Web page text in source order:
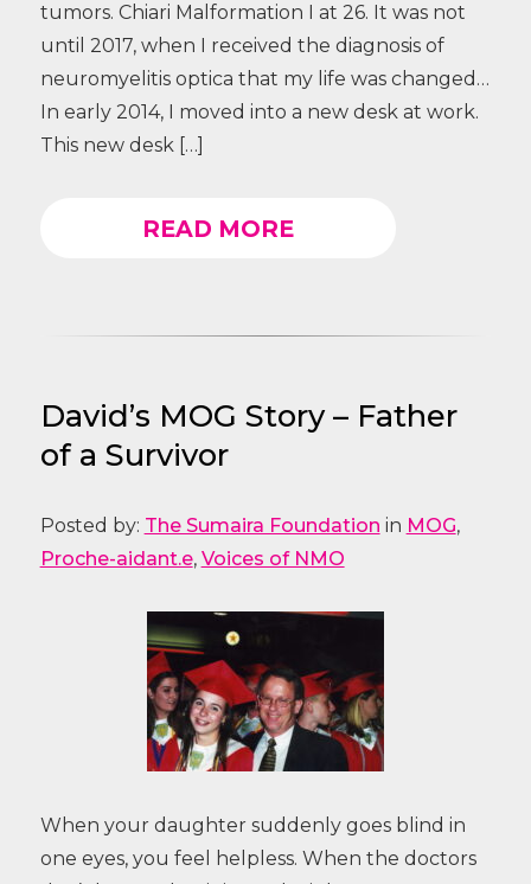
tumors. Chiari Malformation I at 26. It was not
until 2017, when I received the diagnosis of
neuromyelitis optica that my life was changed…
In early 2014, I moved into a new desk at work.
This new desk […]
READ MORE
David’s MOG Story – Father
of a Survivor
Posted by: The Sumaira Foundation in MOG,
Proche-aidant.e, Voices of NMO
When your daughter suddenly goes blind in
one eyes, you feel helpless. When the doctors